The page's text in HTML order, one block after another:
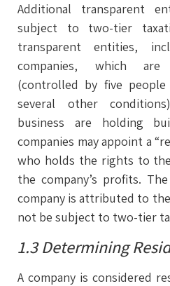
Additional transparent
subject to two-tier
transparent entities,
companies, which are
(controlled by five
several other
business are holding
companies may appoint a
who holds the rights to
the company’s profits.
company is attributed to
not be subject to two-tier
1.3 Determining
A company is considered